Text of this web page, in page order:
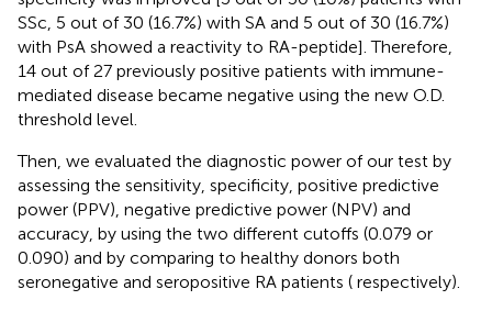
SSc, 5 out of 30 (16.7%) with SA and 5 out of 30 (16.7%)
with PsA showed a reactivity to RA-peptide]. Therefore,
14 out of 27 previously positive patients with immune-
mediated disease became negative using the new O.D.
threshold level.
Then, we evaluated the diagnostic power of our test by
assessing the sensitivity, specificity, positive predictive
power (PPV), negative predictive power (NPV) and
accuracy, by using the two different cutoffs (0.079 or
0.090) and by comparing to healthy donors both
seronegative and seropositive RA patients ( respectively).